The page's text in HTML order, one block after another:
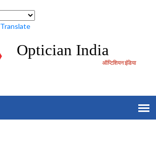
Translate
Optician India
ऑप्टिशियन इंडिया